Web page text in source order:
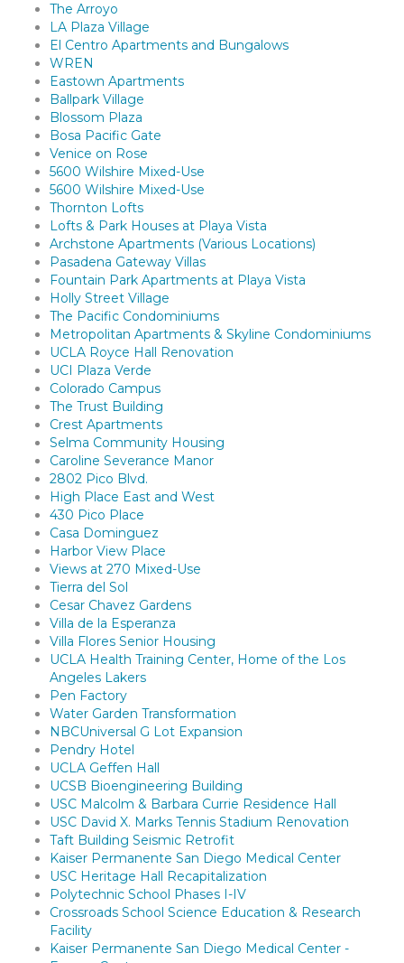
The Arroyo
LA Plaza Village
El Centro Apartments and Bungalows
WREN
Eastown Apartments
Ballpark Village
Blossom Plaza
Bosa Pacific Gate
Venice on Rose
5600 Wilshire Mixed-Use
5600 Wilshire Mixed-Use
Thornton Lofts
Lofts & Park Houses at Playa Vista
Archstone Apartments (Various Locations)
Pasadena Gateway Villas
Fountain Park Apartments at Playa Vista
Holly Street Village
The Pacific Condominiums
Metropolitan Apartments & Skyline Condominiums
UCLA Royce Hall Renovation
UCI Plaza Verde
Colorado Campus
The Trust Building
Crest Apartments
Selma Community Housing
Caroline Severance Manor
2802 Pico Blvd.
High Place East and West
430 Pico Place
Casa Dominguez
Harbor View Place
Views at 270 Mixed-Use
Tierra del Sol
Cesar Chavez Gardens
Villa de la Esperanza
Villa Flores Senior Housing
UCLA Health Training Center, Home of the Los
Angeles Lakers
Pen Factory
Water Garden Transformation
NBCUniversal G Lot Expansion
Pendry Hotel
UCLA Geffen Hall
UCSB Bioengineering Building
USC Malcolm & Barbara Currie Residence Hall
USC David X. Marks Tennis Stadium Renovation
Taft Building Seismic Retrofit
Kaiser Permanente San Diego Medical Center
USC Heritage Hall Recapitalization
Polytechnic School Phases I-IV
Crossroads School Science Education & Research
Facility
Kaiser Permanente San Diego Medical Center -